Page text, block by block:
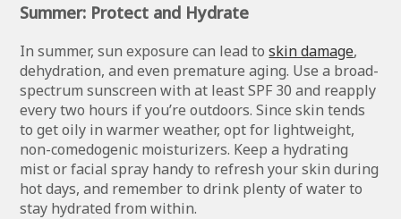
Summer: Protect and Hydrate
In summer, sun exposure can lead toskin damage,
dehydration, and even premature aging. Use a broad-
spectrum sunscreen with at least SPF 30 and reapply
every two hours if you’re outdoors. Since skin tends
to get oily in warmer weather, opt for lightweight,
non-comedogenic moisturizers. Keep a hydrating
mist or facial spray handy to refresh your skin during
hot days, and remember to drink plenty of water to
stay hydrated from within.